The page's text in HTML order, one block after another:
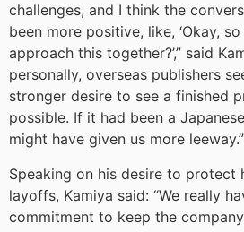
challenges, and I think the
been more positive, like, ‘Okay,
approach this together?’,” said
personally, overseas publishers
stronger desire to see a finished
possible. If it had been a
might have given us more leeway.”
Speaking on his desire to protect
layoffs, Kamiya said: “We really
commitment to keep the